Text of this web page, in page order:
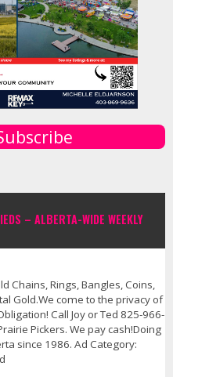
– ALBERTA-WIDE WEEKLY
Chains, Rings, Bangles, Coins,
Gold.We come to the privacy of
Call Joy or Ted 825-966-
Pickers. We pay cash!Doing
since 1986. Ad Category: